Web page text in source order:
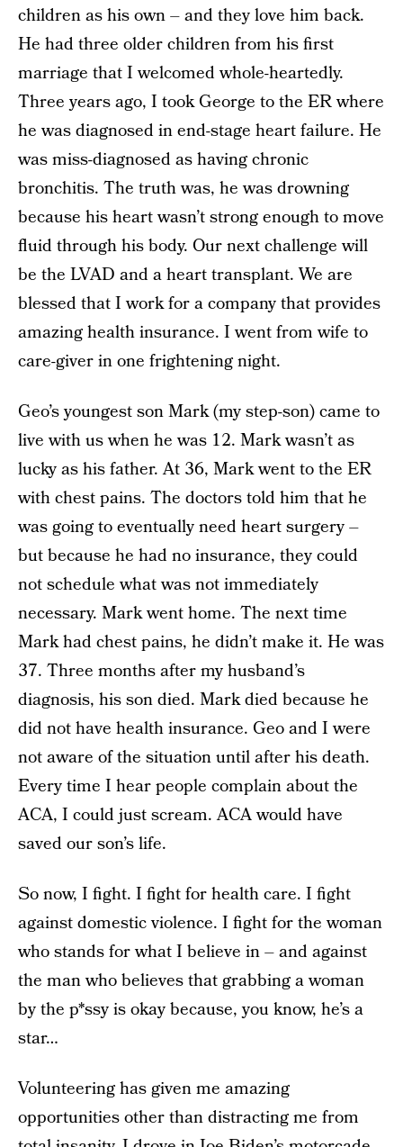
children as his own – and they love him back.
He had three older children from his first
marriage that I welcomed whole-heartedly.
Three years ago, I took George to the ER where
he was diagnosed in end-stage heart failure. He
was miss-diagnosed as having chronic
bronchitis. The truth was, he was drowning
because his heart wasn’t strong enough to move
fluid through his body. Our next challenge will
be the LVAD and a heart transplant. We are
blessed that I work for a company that provides
amazing health insurance. I went from wife to
care-giver in one frightening night.
Geo’s youngest son Mark (my step-son) came to
live with us when he was 12. Mark wasn’t as
lucky as his father. At 36, Mark went to the ER
with chest pains. The doctors told him that he
was going to eventually need heart surgery –
but because he had no insurance, they could
not schedule what was not immediately
necessary. Mark went home. The next time
Mark had chest pains, he didn’t make it. He was
37. Three months after my husband’s
diagnosis, his son died. Mark died because he
did not have health insurance. Geo and I were
not aware of the situation until after his death.
Every time I hear people complain about the
ACA, I could just scream. ACA would have
saved our son’s life.
So now, I fight. I fight for health care. I fight
against domestic violence. I fight for the woman
who stands for what I believe in – and against
the man who believes that grabbing a woman
by the p*ssy is okay because, you know, he’s a
star…
Volunteering has given me amazing
opportunities other than distracting me from